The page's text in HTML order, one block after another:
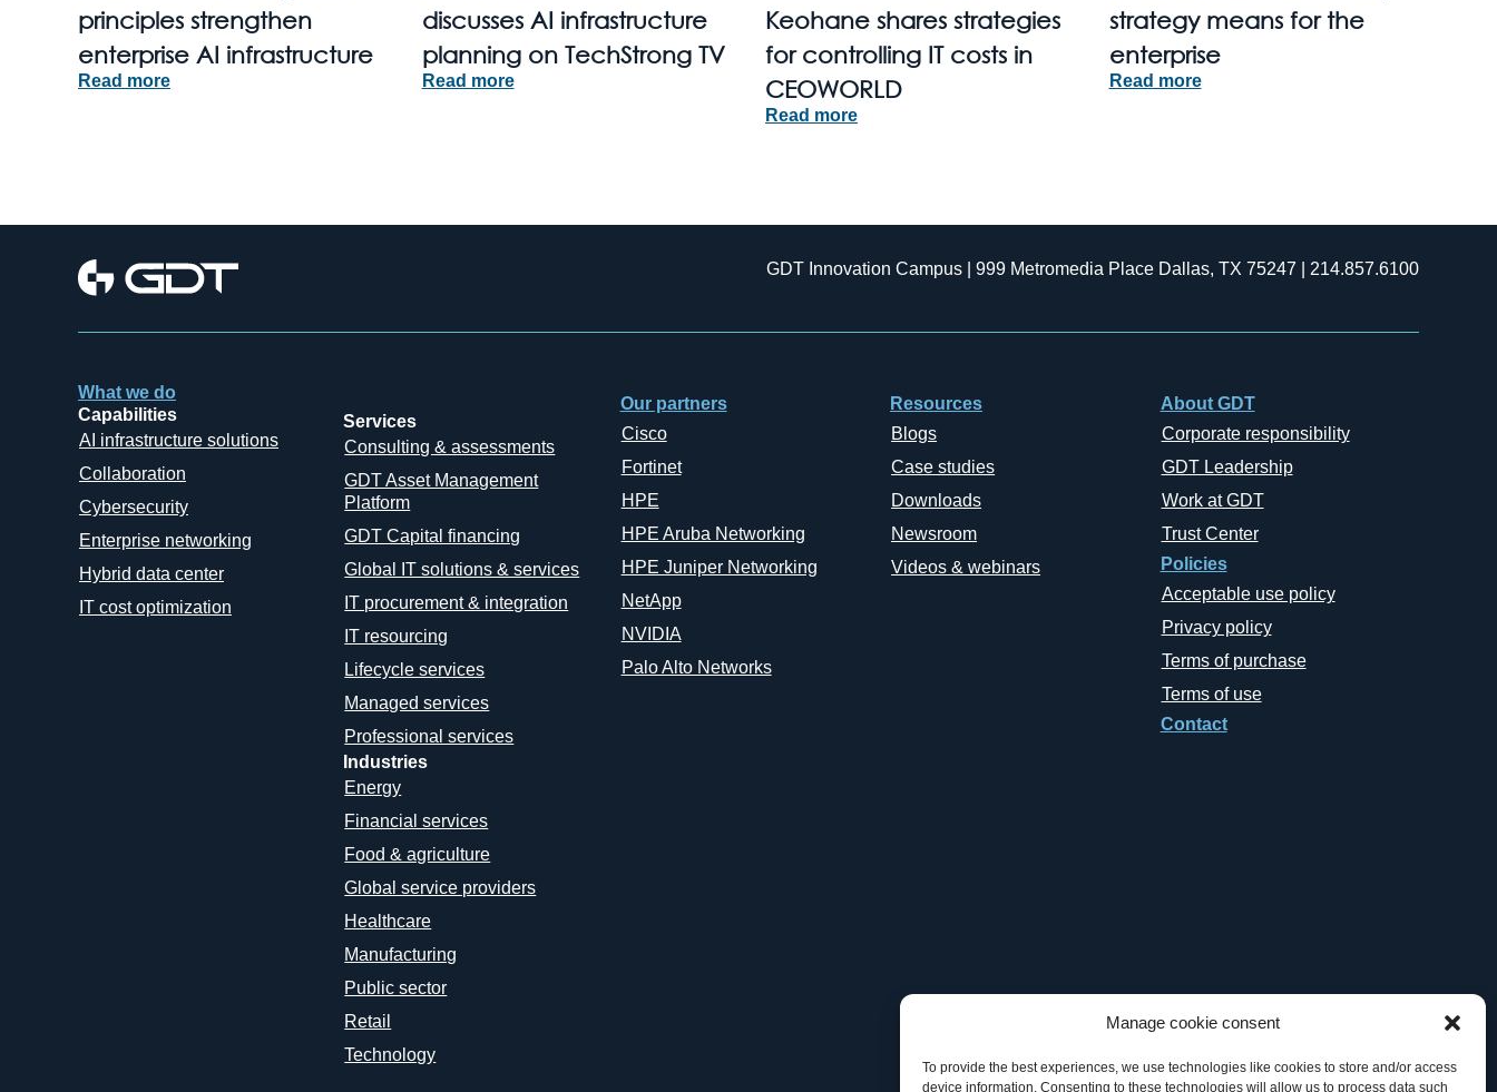
Manage cookie consent
To provide the best experiences, we use technologies like cookies to store and/or access
device information. Consenting to these technologies will allow us to process data such
principles strengthen
enterprise AI infrastructure
Read more
discusses AI infrastructure
planning on TechStrong TV
Read more
Keohane shares strategies
for controlling IT costs in
CEOWORLD
Read more
strategy means for the
enterprise
Read more
GDT Innovation Campus | 999 Metromedia Place Dallas, TX 75247 | 214.857.6100
What we do
Capabilities
AI infrastructure solutions
Collaboration
Cybersecurity
Enterprise networking
Hybrid data center
IT cost optimization
Services
Consulting & assessments
GDT Asset Management
Platform
GDT Capital financing
Global IT solutions & services
IT procurement & integration
IT resourcing
Lifecycle services
Managed services
Professional services
Industries
Energy
Financial services
Food & agriculture
Global service providers
Healthcare
Manufacturing
Public sector
Retail
Technology
Our partners
Cisco
Fortinet
HPE
HPE Aruba Networking
HPE Juniper Networking
NetApp
NVIDIA
Palo Alto Networks
Resources
Blogs
Case studies
Downloads
Newsroom
Videos & webinars
About GDT
Corporate responsibility
GDT Leadership
Work at GDT
Trust Center
Policies
Acceptable use policy
Privacy policy
Terms of purchase
Terms of use
Contact